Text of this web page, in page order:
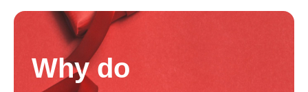
Why do